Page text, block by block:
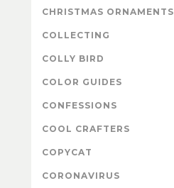
CHRISTMAS ORNAMENTS
COLLECTING
COLLY BIRD
COLOR GUIDES
CONFESSIONS
COOL CRAFTERS
COPYCAT
CORONAVIRUS